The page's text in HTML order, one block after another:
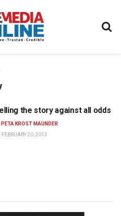
the story against all odds
PETA KROST MAUNDER
FEBRUARY 20, 2013